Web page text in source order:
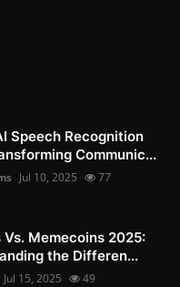
Speech Recognition
Communic...
Jul 10, 2025 77
Memecoins 2025:
the Differen...
Jul 15, 2025 49